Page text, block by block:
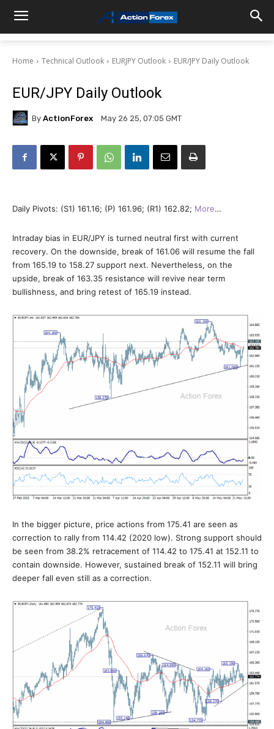
Home Technical Outlook EURJPY Outlook EUR/JPY Daily Outlook
EUR/JPY Daily Outlook
By ActionForex May 26 25, 07:05 GMT
Daily Pivots: (S1) 161.16; (P) 161.96; (R1) 162.82; More…
Intraday bias in EUR/JPY is turned neutral first with current
recovery. On the downside, break of 161.06 will resume the fall
from 165.19 to 158.27 support next. Nevertheless, on the
upside, break of 163.35 resistance will revive near term
bullishness, and bring retest of 165.19 instead.
In the bigger picture, price actions from 175.41 are seen as
correction to rally from 114.42 (2020 low). Strong support should
be seen from 38.2% retracement of 114.42 to 175.41 at 152.11 to
contain downside. However, sustained break of 152.11 will bring
deeper fall even still as a correction.